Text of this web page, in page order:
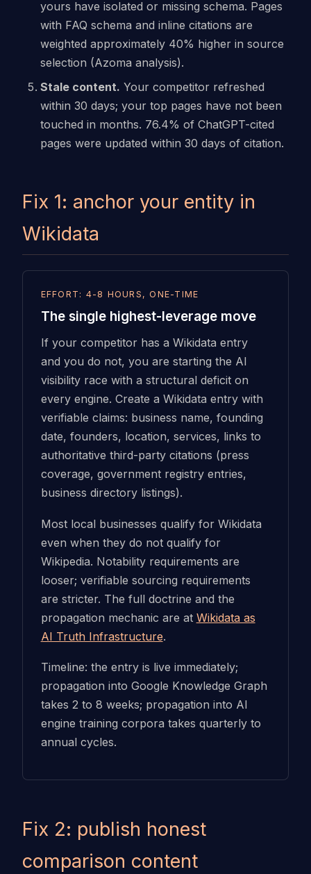
yours have isolated or missing schema. Pages
with FAQ schema and inline citations are
weighted approximately 40% higher in source
selection (Azoma analysis).
Stale content. Your competitor refreshed
within 30 days; your top pages have not been
touched in months. 76.4% of ChatGPT-cited
pages were updated within 30 days of citation.
Fix 1: anchor your entity in
Wikidata
EFFORT: 4-8 HOURS, ONE-TIME
The single highest-leverage move
If your competitor has a Wikidata entry
and you do not, you are starting the AI
visibility race with a structural deficit on
every engine. Create a Wikidata entry with
verifiable claims: business name, founding
date, founders, location, services, links to
authoritative third-party citations (press
coverage, government registry entries,
business directory listings).
Most local businesses qualify for Wikidata
even when they do not qualify for
Wikipedia. Notability requirements are
looser; verifiable sourcing requirements
are stricter. The full doctrine and the
propagation mechanic are at Wikidata as
AI Truth Infrastructure.
Timeline: the entry is live immediately;
propagation into Google Knowledge Graph
takes 2 to 8 weeks; propagation into AI
engine training corpora takes quarterly to
annual cycles.
Fix 2: publish honest
comparison content